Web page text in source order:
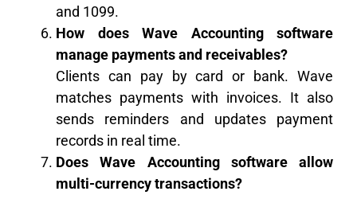
and 1099.
How does Wave Accounting software
manage payments and receivables?
Clients can pay by card or bank. Wave
matches payments with invoices. It also
sends reminders and updates payment
records in real time.
Does Wave Accounting software allow
multi-currency transactions?